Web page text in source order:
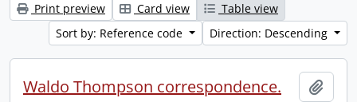
Print preview Card view
Table view
Sort by: Reference code
Direction: Descending
Waldo Thompson correspondence.